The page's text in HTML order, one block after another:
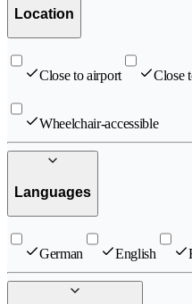
Location
Close to airport Close
Wheelchair-accessible
Languages
German English